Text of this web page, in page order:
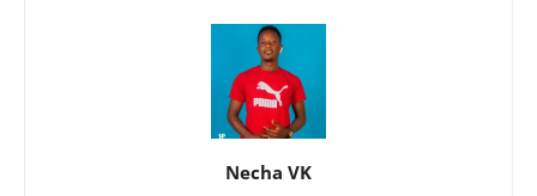
Necha VK